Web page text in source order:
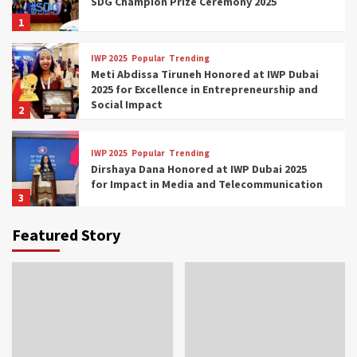
1
2
IWP 2025 Popular Trending
Meti Abdissa Tiruneh Honored at IWP Dubai
2025 for Excellence in Entrepreneurship and
Social Impact
3
IWP 2025 Popular Trending
Dirshaya Dana Honored at IWP Dubai 2025
for Impact in Media and Telecommunication
IWP 2025
Dubai 2025 for Transformative Leadership
Featured Story